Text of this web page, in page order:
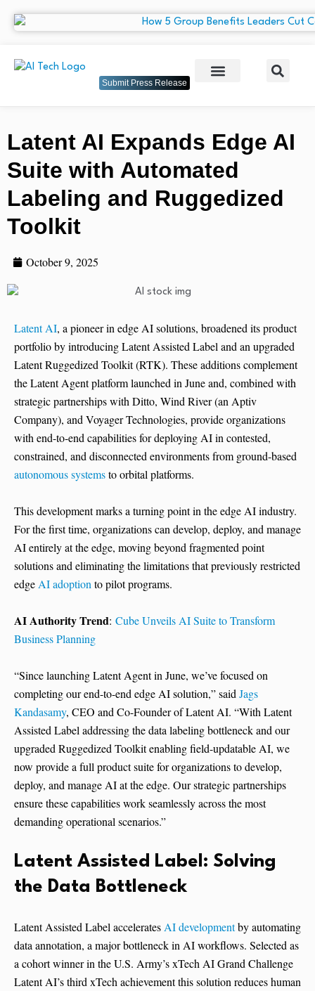
Submit Press Release
Latent AI Expands Edge AI
Suite with Automated
Labeling and Ruggedized
Toolkit
October 9, 2025
Latent AI, a pioneer in edge AI solutions, broadened its product
portfolio by introducing Latent Assisted Label and an upgraded
Latent Ruggedized Toolkit (RTK). These additions complement
the Latent Agent platform launched in June and, combined with
strategic partnerships with Ditto, Wind River (an Aptiv
Company), and Voyager Technologies, provide organizations
with end-to-end capabilities for deploying AI in contested,
constrained, and disconnected environments from ground-based
autonomous systemsto orbital platforms.
This development marks a turning point in the edge AI industry.
For the first time, organizations can develop, deploy, and manage
AI entirely at the edge, moving beyond fragmented point
solutions and eliminating the limitations that previously restricted
edge AI adoption to pilot programs.
AI Authority Trend: Cube Unveils AI Suite to Transform
Business Planning
“Since launching Latent Agent in June, we’ve focused on
completing our end-to-end edge AI solution,” said Jags
Kandasamy, CEO and Co-Founder of Latent AI. “With Latent
Assisted Label addressing the data labeling bottleneck and our
upgraded Ruggedized Toolkit enabling field-updatable AI, we
now provide a full product suite for organizations to develop,
deploy, and manage AI at the edge. Our strategic partnerships
ensure these capabilities work seamlessly across the most
demanding operational scenarios.”
Latent Assisted Label: Solving
the Data Bottleneck
Latent Assisted Label accelerates AI developmentby automating
data annotation, a major bottleneck in AI workflows. Selected as
a cohort winner in the U.S. Army’s xTech AI Grand Challenge
Latent AI’s third xTech achievement this solution reduces human